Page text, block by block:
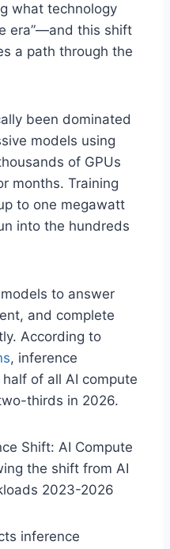
what technology
era”—and this shift
a path through the
been dominated
models using
of GPUs
months. Training
to one megawatt
into the hundreds
to answer
and complete
According to
, inference
of all AI compute
thirds in 2026.
inference